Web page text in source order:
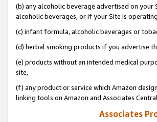
(b) any alcoholic beverage advertised on
alcoholic beverages, or if your Site is
(c) infant formula, alcoholic beverages or
(d) herbal smoking products if you advertise
(e) products without an intended medical
site,
(f) any product or service which Amazon
linking tools on Amazon and Associates
Associates